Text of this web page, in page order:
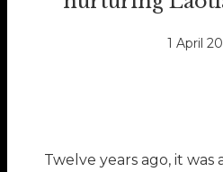
1 April
Twelve years ago, it was